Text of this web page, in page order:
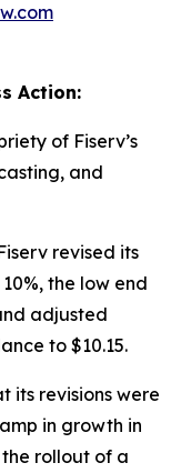
Action:
of Fiserv’s
and
revised its
the low end
adjusted
to $10.15.
its revisions were
in growth in
rollout of a